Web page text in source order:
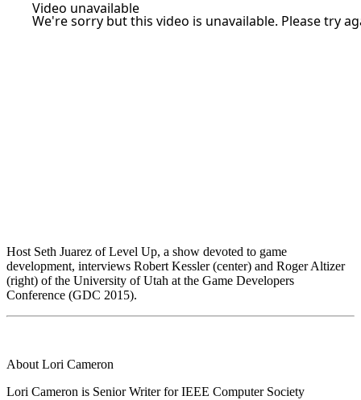
Host Seth Juarez of Level Up, a show devoted to game
development, interviews Robert Kessler (center) and Roger Altizer
(right) of the University of Utah at the Game Developers
Conference (GDC 2015).
About Lori Cameron
Lori Cameron is Senior Writer for IEEE Computer Society